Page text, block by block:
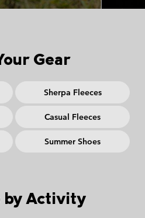
Gear
Sherpa Fleeces
Casual Fleeces
Summer Shoes
by Activity